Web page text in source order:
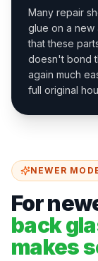
Many repair
glue on a new
that these
doesn't bond
again much
full original
NEWER
For
back
makes